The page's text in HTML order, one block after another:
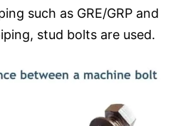
such as GRE/GRP and
stud bolts are used.